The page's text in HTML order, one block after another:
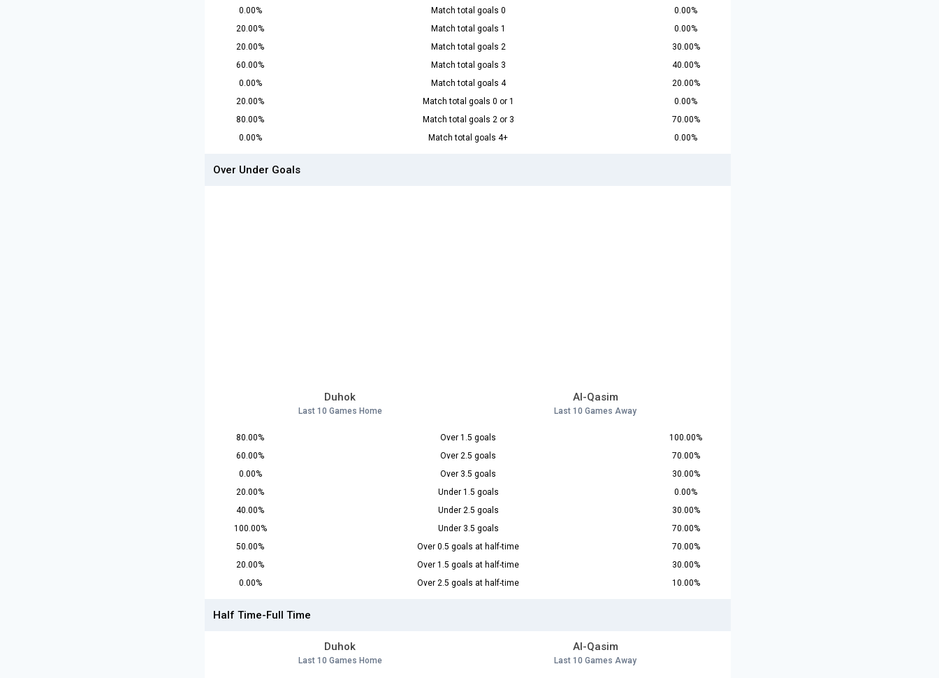
0.00% Match total goals 0
0.00%
20.00%
Match total goals 1
0.00%
20.00%
Match total goals 2
30.00%
60.00%
Match total goals 3
40.00%
0.00%
Match total goals 4
20.00%
20.00%
Match total goals 0 or 1
0.00%
80.00%
Match total goals 2 or 3
70.00%
0.00%
Match total goals 4+ 0.00%
Over Under Goals
Duhok
Last 10 Games Home
Al-Qasim
Last 10 Games Away
80.00% Over 1.5 goals
100.00%
60.00%
Over 2.5 goals
70.00%
0.00%
Over 3.5 goals
30.00%
20.00%
Under 1.5 goals
0.00%
40.00%
Under 2.5 goals
30.00%
100.00%
Under 3.5 goals
70.00%
50.00%
Over 0.5 goals at half-time
70.00%
20.00%
Over 1.5 goals at half-time
30.00%
0.00%
Over 2.5 goals at half-time 10.00%
Half Time-Full Time
Duhok
Last 10 Games Home
Al-Qasim
Last 10 Games Away